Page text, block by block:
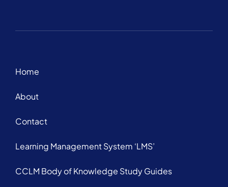
Home
About
Contact
Learning Management System ‘LMS’
CCLM Body of Knowledge Study Guides